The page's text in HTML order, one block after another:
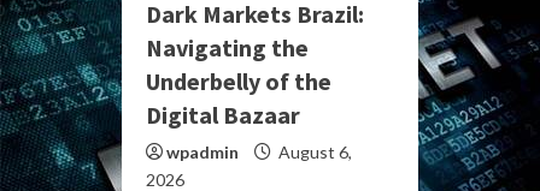
Dark Markets Brazil:
Navigating the
Underbelly of the
Digital Bazaar
wpadmin
August 6,
2026